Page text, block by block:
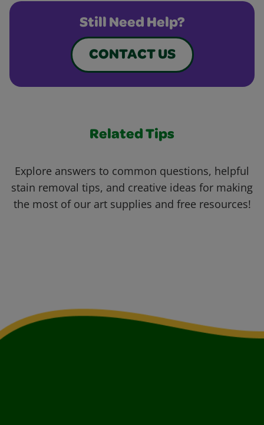
Still Need Help?
CONTACT US
Related Tips
Explore answers to common questions, helpful
stain removal tips, and creative ideas for making
the most of our art supplies and free resources!